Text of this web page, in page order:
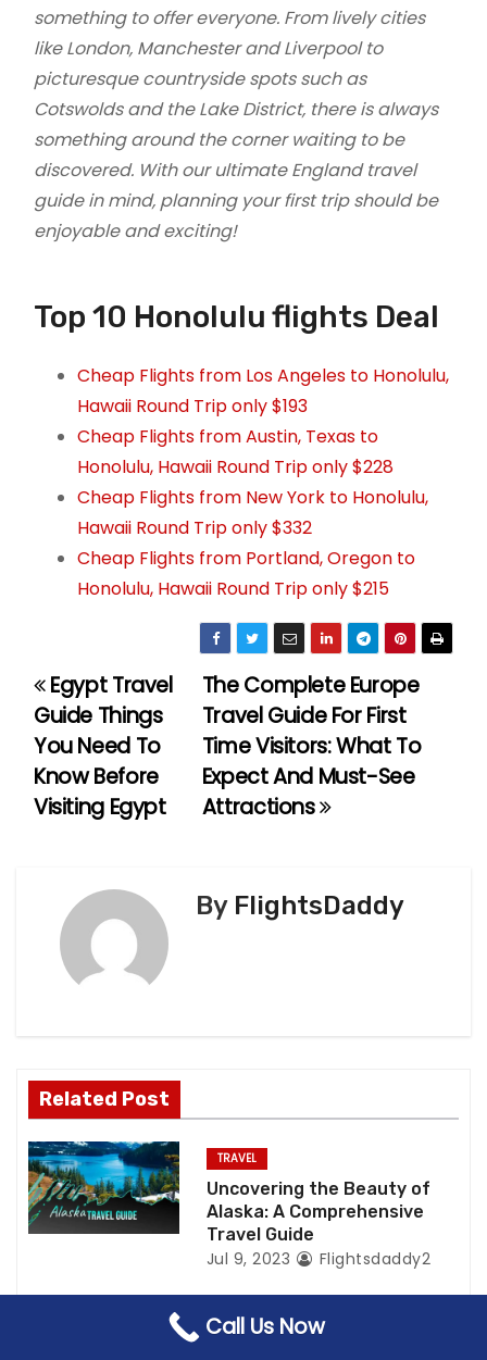
something to offer everyone. From lively cities
like London, Manchester and Liverpool to
picturesque countryside spots such as
Cotswolds and the Lake District, there is always
something around the corner waiting to be
discovered. With our ultimate England travel
guide in mind, planning your first trip should be
enjoyable and exciting!
Top 10 Honolulu flights Deal
Cheap Flights from Los Angeles to Honolulu,
Hawaii Round Trip only $193
Cheap Flights from Austin, Texas to
Honolulu, Hawaii Round Trip only $228
Cheap Flights from New York to Honolulu,
Hawaii Round Trip only $332
Cheap Flights from Portland, Oregon to
Honolulu, Hawaii Round Trip only $215
P
o
s
a
t
i
o
n
The Complete Europe
Travel Guide For First
Time Visitors: What To
Expect And Must-See
Attractions
Egypt Travel
Guide Things
You Need To
Know Before
Visiting Egypt
By FlightsDaddy
Related Post
TRAVEL
Uncovering the Beauty of
Alaska: A Comprehensive
Travel Guide
Jul 9, 2023 Flightsdaddy2
TRAVEL VISA
Call Us Now